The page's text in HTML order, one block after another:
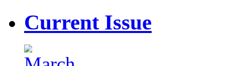
Current Issue